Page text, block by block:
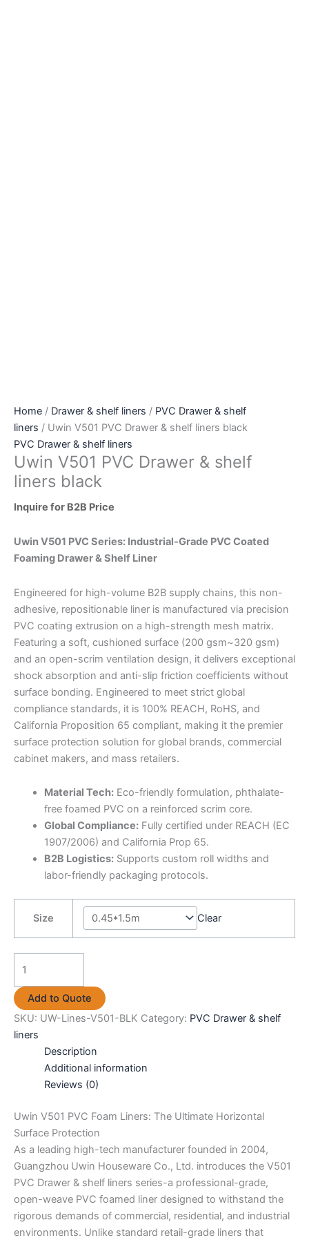
Home / Drawer & shelf liners / PVC Drawer & shelf
liners / Uwin V501 PVC Drawer & shelf liners black
PVC Drawer & shelf liners
Uwin V501 PVC Drawer & shelf
liners black
Inquire for B2B Price
Uwin V501 PVC Series: Industrial-Grade PVC Coated
Foaming Drawer & Shelf Liner
Engineered for high-volume B2B supply chains, this non-
adhesive, repositionable liner is manufactured via precision
PVC coating extrusion on a high-strength mesh matrix.
Featuring a soft, cushioned surface (200 gsm~320 gsm)
and an open-scrim ventilation design, it delivers exceptional
shock absorption and anti-slip friction coefficients without
surface bonding. Engineered to meet strict global
compliance standards, it is 100% REACH, RoHS, and
California Proposition 65 compliant, making it the premier
surface protection solution for global brands, commercial
cabinet makers, and mass retailers.
Material Tech:Eco-friendly formulation, phthalate-
free foamed PVC on a reinforced scrim core.
Global Compliance:Fully certified under REACH (EC
1907/2006) and California Prop 65.
B2B Logistics:Supports custom roll widths and
labor-friendly packaging protocols.
Size Clear
V501
PVC
Drawer
Add to Quote
SKU: UW-Lines-V501-BLK Category: PVC Drawer & shelf
liners
Description
Additional information
Reviews (0)
Uwin V501 PVC Foam Liners: The Ultimate Horizontal
Surface Protection
As a leading high-tech manufacturer founded in 2004,
Guangzhou Uwin Houseware Co., Ltd. introduces the V501
PVC Drawer & shelf liners series-a professional-grade,
open-weave PVC foamed liner designed to withstand the
rigorous demands of commercial, residential, and industrial
environments. Unlike standard retail-grade liners that